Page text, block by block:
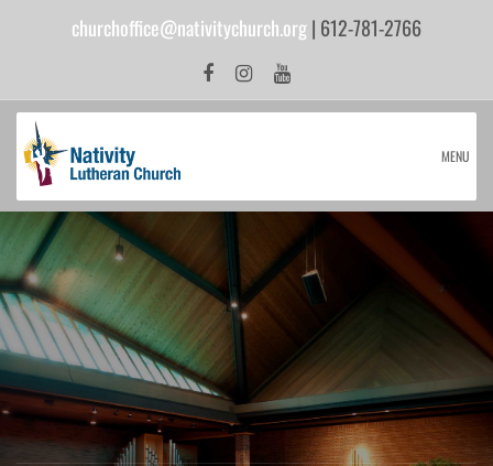
churchoffice@nativitychurch.org| 612-781-2766
MENU